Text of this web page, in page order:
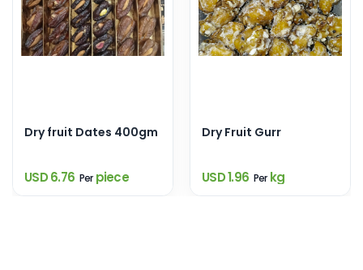
Dry fruit Dates 400gm
USD 6.76 Perpiece
Dry Fruit Gurr
USD 1.96 Perkg